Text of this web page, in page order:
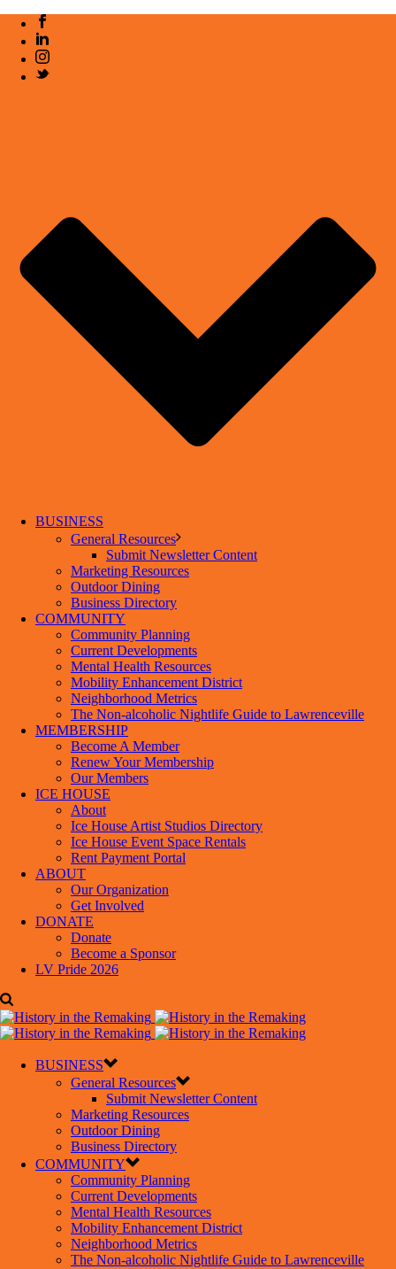
BUSINESS
General Resources
Submit Newsletter Content
Marketing Resources
Outdoor Dining
Business Directory
COMMUNITY
Community Planning
Current Developments
Mental Health Resources
Mobility Enhancement District
Neighborhood Metrics
The Non-alcoholic Nightlife Guide to Lawrenceville
MEMBERSHIP
Become A Member
Renew Your Membership
Our Members
ICE HOUSE
About
Ice House Artist Studios Directory
Ice House Event Space Rentals
Rent Payment Portal
ABOUT
Our Organization
Get Involved
DONATE
Donate
Become a Sponsor
LV Pride 2026
BUSINESS
General Resources
Submit Newsletter Content
Marketing Resources
Outdoor Dining
Business Directory
COMMUNITY
Community Planning
Current Developments
Mental Health Resources
Mobility Enhancement District
Neighborhood Metrics
The Non-alcoholic Nightlife Guide to Lawrenceville